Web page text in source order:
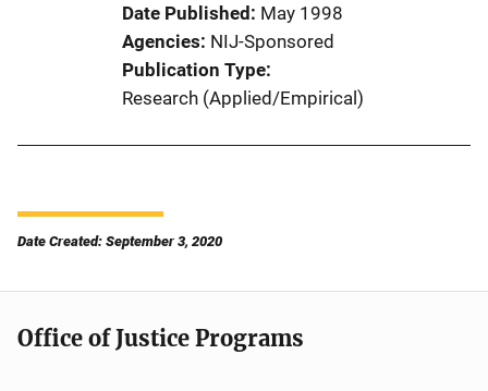
Date Published May 1998
Agencies NIJ-Sponsored
Publication Type
Research (Applied/Empirical)
Date Created: September 3, 2020
Office of Justice Programs